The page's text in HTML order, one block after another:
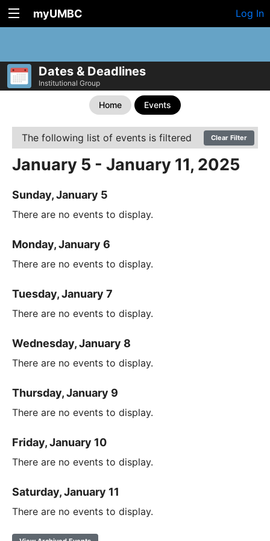
myUMBC Log In
Dates & Deadlines
Institutional Group
Home Events
The following list of events is filtered Clear Filter
January 5 - January 11, 2025
Sunday, January 5
There are no events to display.
Monday, January 6
There are no events to display.
Tuesday, January 7
There are no events to display.
Wednesday, January 8
There are no events to display.
Thursday, January 9
There are no events to display.
Friday, January 10
There are no events to display.
Saturday, January 11
There are no events to display.